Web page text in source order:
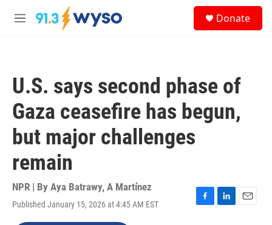
Skip to main content
M
Donate
U.S. says second phase of
Gaza ceasefire has begun,
but major challenges
remain
NPR | By Aya Batrawy, A Martínez
Published January 15, 2026 at 4:45 AM EST
F
L
E